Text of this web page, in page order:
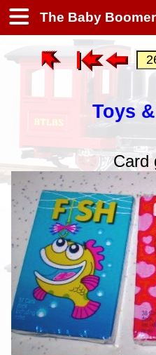
The Baby
Toys
Card